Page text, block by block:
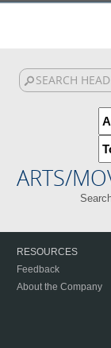
ARTS/
RESOURCES
Feedback
About the Company